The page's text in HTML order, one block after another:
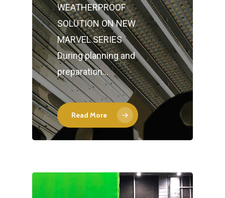
WEATHERPROOF
SOLUTION ON NEW
MARVEL SERIES
During planning and
preparation…
Read More